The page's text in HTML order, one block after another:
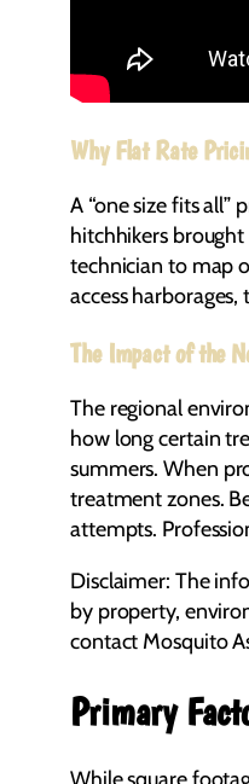
Why Flat Rate
A “one size fits
hitchhikers
technician to map
access
The Impact of the
The regional
how long certain
summers. When
treatment zones.
attempts.
Disclaimer: The
by property,
contact Mosquito
Primary